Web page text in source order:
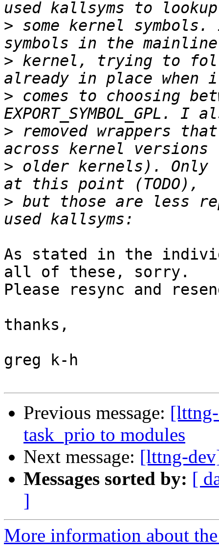
> some kernel
> kernel, trying to
> comes to choosing
> removed wrappers
> older kernels).
> but those are less
As stated in the
all of these, sorry.
Please resync and
thanks,
greg k-h
Previous message:
task_prio to modules
Next message: [lttng-
Messages sorted by: [
]
More information about